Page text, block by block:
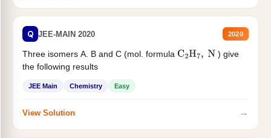
Q JEE-MAIN 2020 2020
Three isomers A. B and C (mol. formula C2H7, N
) give
the following results
JEE Main Chemistry Easy
View Solution →